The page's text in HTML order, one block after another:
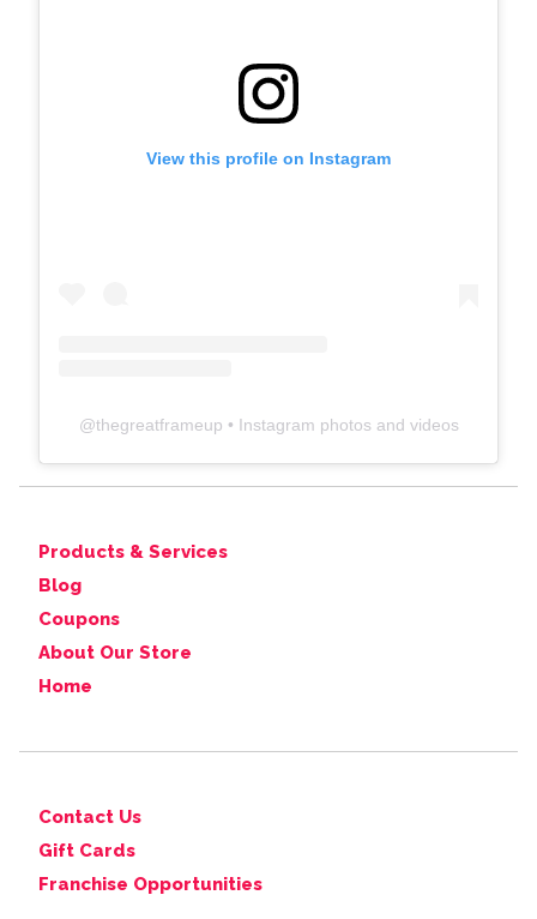
View this profile on Instagram
@thegreatframeup • Instagram photos and videos
Products & Services
Blog
Coupons
About Our Store
Home
Contact Us
Gift Cards
Franchise Opportunities